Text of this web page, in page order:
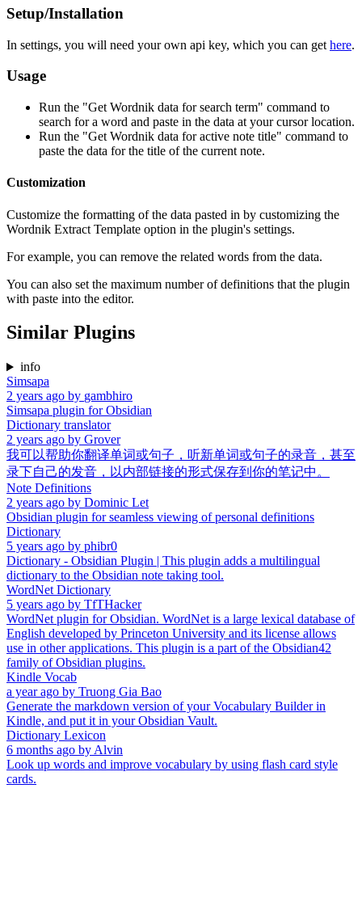
Setup/Installation
In settings, you will need your own api key, which you can get here.
Usage
Run the "Get Wordnik data for search term" command to
search for a word and paste in the data at your cursor location.
Run the "Get Wordnik data for active note title" command to
paste the data for the title of the current note.
Customization
Customize the formatting of the data pasted in by customizing the
Wordnik Extract Template option in the plugin's settings.
For example, you can remove the related words from the data.
You can also set the maximum number of definitions that the plugin
with paste into the editor.
Similar Plugins
info
Simsapa
2 years ago by gambhiro
Simsapa plugin for Obsidian
Dictionary translator
2 years ago by Grover
我可以帮助你翻译单词或句子，听新单词或句子的录音，甚至
录下自己的发音，以内部链接的形式保存到你的笔记中。
Note Definitions
2 years ago by Dominic Let
Obsidian plugin for seamless viewing of personal definitions
Dictionary
5 years ago by phibr0
Dictionary - Obsidian Plugin | This plugin adds a multilingual
dictionary to the Obsidian note taking tool.
WordNet Dictionary
5 years ago by TfTHacker
WordNet plugin for Obsidian. WordNet is a large lexical database of
English developed by Princeton University and its license allows
use in other applications. This plugin is a part of the Obsidian42
family of Obsidian plugins.
Kindle Vocab
a year ago by Truong Gia Bao
Generate the markdown version of your Vocabulary Builder in
Kindle, and put it in your Obsidian Vault.
Dictionary Lexicon
6 months ago by Alvin
Look up words and improve vocabulary by using flash card style
cards.